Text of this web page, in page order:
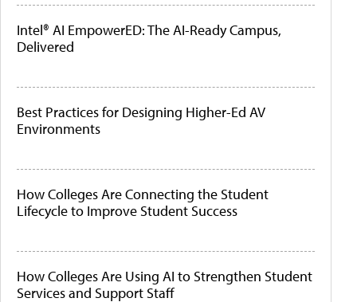
Intel® AI EmpowerED: The AI-Ready Campus,
Delivered
Best Practices for Designing Higher-Ed AV
Environments
How Colleges Are Connecting the Student
Lifecycle to Improve Student Success
How Colleges Are Using AI to Strengthen Student
Services and Support Staff